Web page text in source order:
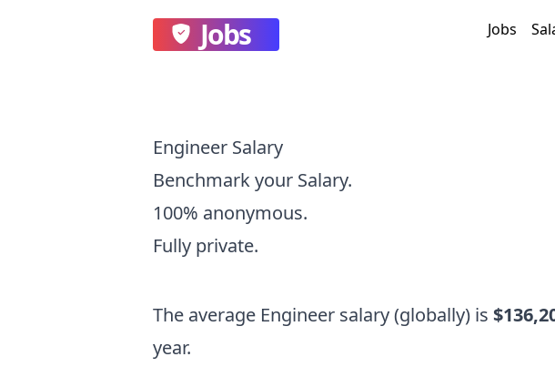
Jobs Jobs
Engineer Salary
Benchmark your Salary.
100% anonymous.
Fully private.
The average Engineer salary(globally) is
year.